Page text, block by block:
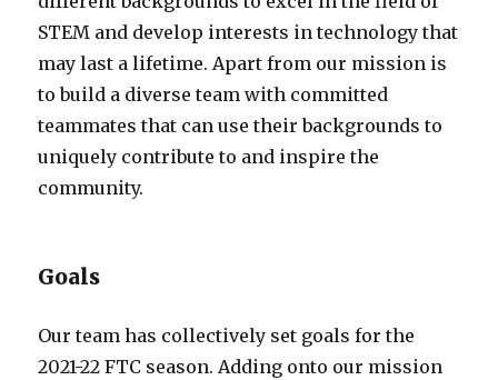
STEM and develop interests in technology that
may last a lifetime. Apart from our mission is
to build a diverse team with committed
teammates that can use their backgrounds to
uniquely contribute to and inspire the
community.
Goals
Our team has collectively set goals for the
2021-22 FTC season. Adding onto our mission